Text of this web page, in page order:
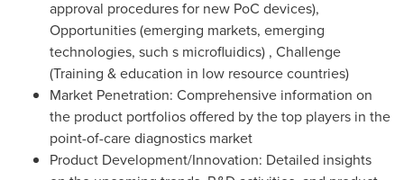
approval procedures for new PoC devices),
Opportunities (emerging markets, emerging
technologies, such s microfluidics) , Challenge
(Training & education in low resource countries)
Market Penetration: Comprehensive information on
the product portfolios offered by the top players in the
point-of-care diagnostics market
Product Development/Innovation: Detailed insights